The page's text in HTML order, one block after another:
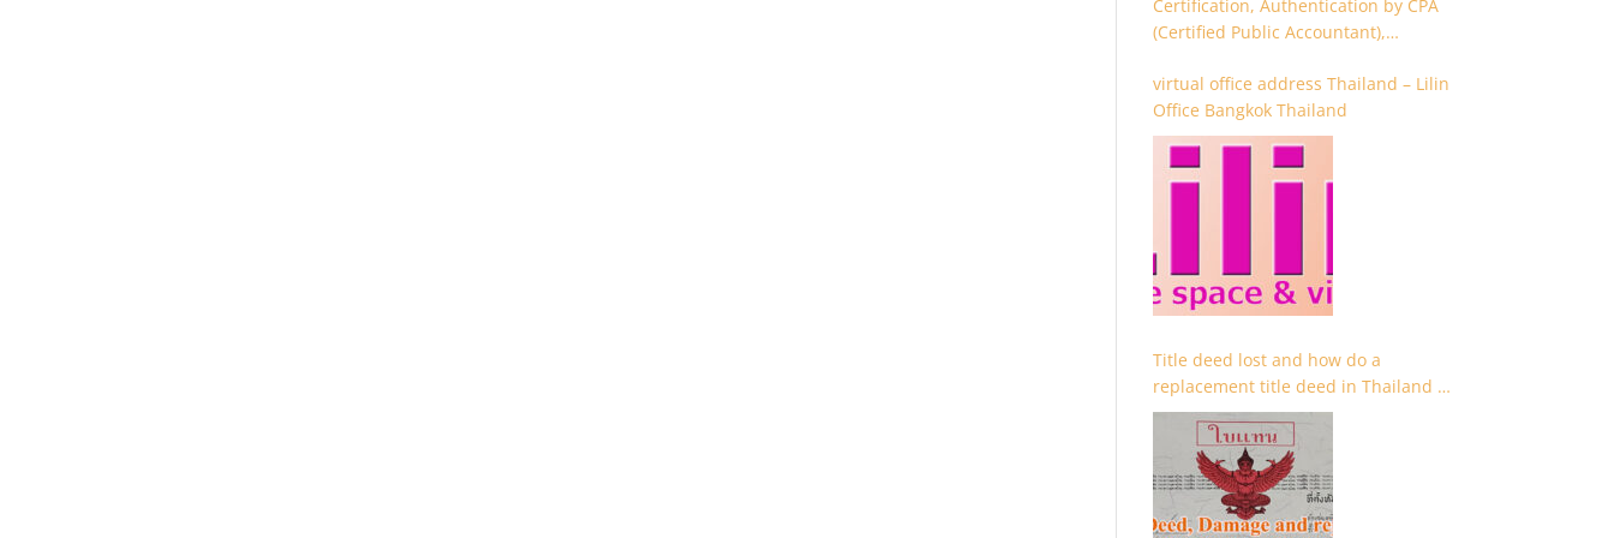
Certification, Authentication by CPA
(Certified Public Accountant),
Accountant
virtual office address Thailand – Lilin
Office Bangkok Thailand
Title deed lost and how do a
replacement title deed in Thailand –
Chanote lost Thailand